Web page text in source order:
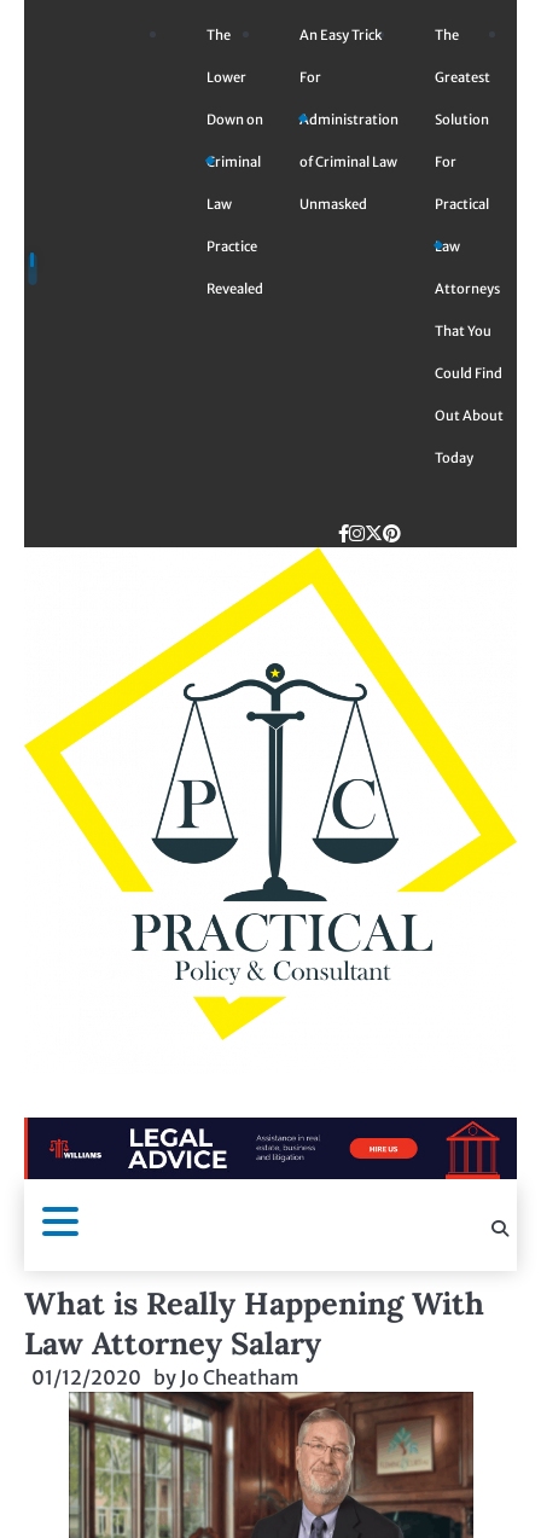
The
Lower
Down on
Criminal
Law
Practice
Revealed
An Easy Trick
For
Administration
of Criminal Law
Unmasked
The
Greatest
Solution
For
Practical
Law
Attorneys
That You
Could Find
Out About
Today
Facebook
Instagram
Twitter
TikTok
Pinterest
What is Really Happening With
Law Attorney Salary
01/12/2020 by Jo Cheatham